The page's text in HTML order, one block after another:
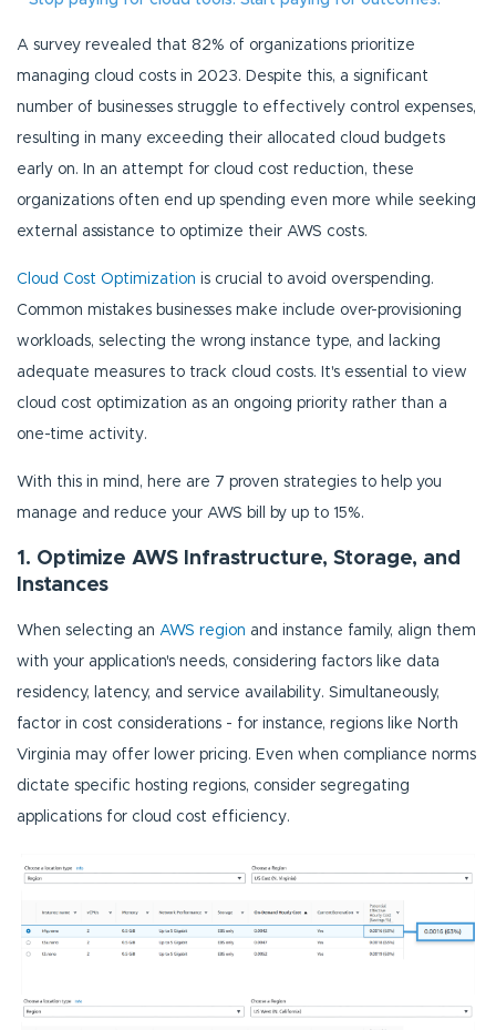
A survey revealed that 82% of organizations prioritize
managing cloud costs in 2023. Despite this, a significant
number of businesses struggle to effectively control expenses,
resulting in many exceeding their allocated cloud budgets
early on. In an attempt for cloud cost reduction, these
organizations often end up spending even more while seeking
external assistance to optimize their AWS costs.
Cloud Cost Optimization is crucial to avoid overspending.
Common mistakes businesses make include over-provisioning
workloads, selecting the wrong instance type, and lacking
adequate measures to track cloud costs. It's essential to view
cloud cost optimization as an ongoing priority rather than a
one-time activity.
With this in mind, here are 7 proven strategies to help you
manage and reduce your AWS bill by up to 15%.
1. Optimize AWS Infrastructure, Storage, and
Instances
When selecting an AWS region and instance family, align them
with your application's needs, considering factors like data
residency, latency, and service availability. Simultaneously,
factor in cost considerations - for instance, regions like North
Virginia may offer lower pricing. Even when compliance norms
dictate specific hosting regions, consider segregating
applications for cloud cost efficiency.